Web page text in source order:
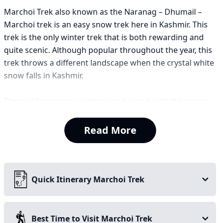
Marchoi Trek also known as the Naranag – Dhumail –
Marchoi trek is an easy snow trek here in Kashmir. This
trek is the only winter trek that is both rewarding and
quite scenic. Although popular throughout the year, this
trek throws a different landscape when the crystal white
snow falls in Kashmir.
summit of Marchoi Top which makes you witness the
best panoramic views of the surrounding valleys and
mountain from here as well.
The trek is a mix of snow bridges, jungle walks, frozen
river stream of Wangath. This trek is also very much
popular among anglers as you can experience trout
Read More
Quick Itinerary Marchoi Trek
Best Time to Visit Marchoi Trek